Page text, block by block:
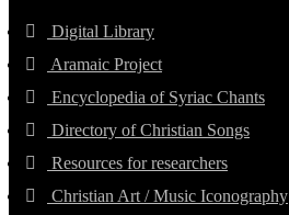
Digital Library
Aramaic Project
Encyclopedia of Syriac Chants
Directory of Christian Songs
Resources for researchers
Christian Art / Music Iconography